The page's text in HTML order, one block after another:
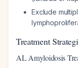
Exclude
Treatment
AL Amyloidosis